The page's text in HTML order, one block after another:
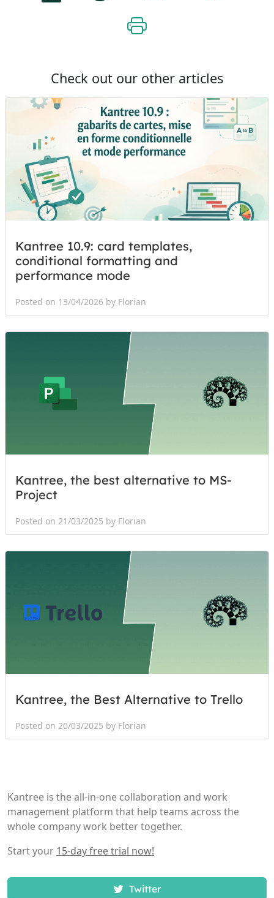
Check out our other articles
Kantree 10.9: card templates,
conditional formatting and
performance mode
Posted on 13/04/2026 by Florian
Kantree, the best alternative to MS-
Project
Posted on 21/03/2025 by Florian
Kantree, the Best Alternative to Trello
Posted on 20/03/2025 by Florian
Kantree is the all-in-one collaboration and work
management platform that help teams across the
whole company work better together.
Start your 15-day free trial now!
Twitter